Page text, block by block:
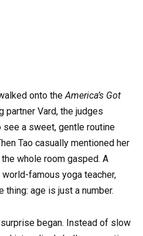
onto theAmerica’s Got
partner Vard, the judges
a sweet, gentle routine
Tao casually mentioned her
whole room gasped. A
famous yoga teacher,
thing: age is just a number.
began. Instead of slow